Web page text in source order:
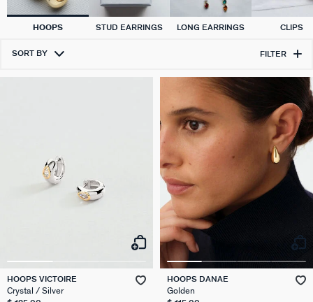
HOOPS STUD EARRINGS LONG EARRINGS CLIPS
SORT BY FILTER
HOOPS VICTOIRE
Crystal / Silver
HOOPS DANAE
Golden